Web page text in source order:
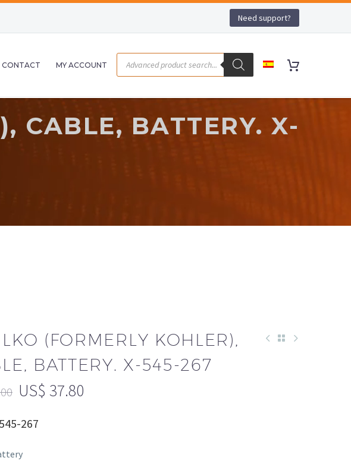
Need support?
CONTACT MY ACCOUNT
CABLE, BATTERY. X-
(FORMERLY KOHLER),
BATTERY. X-545-267
US$ 37.80
267